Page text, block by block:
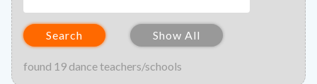
Search Show All
found 19 dance teachers/schools